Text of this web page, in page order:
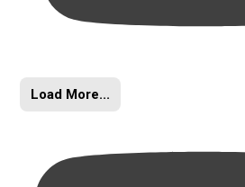
Load More...